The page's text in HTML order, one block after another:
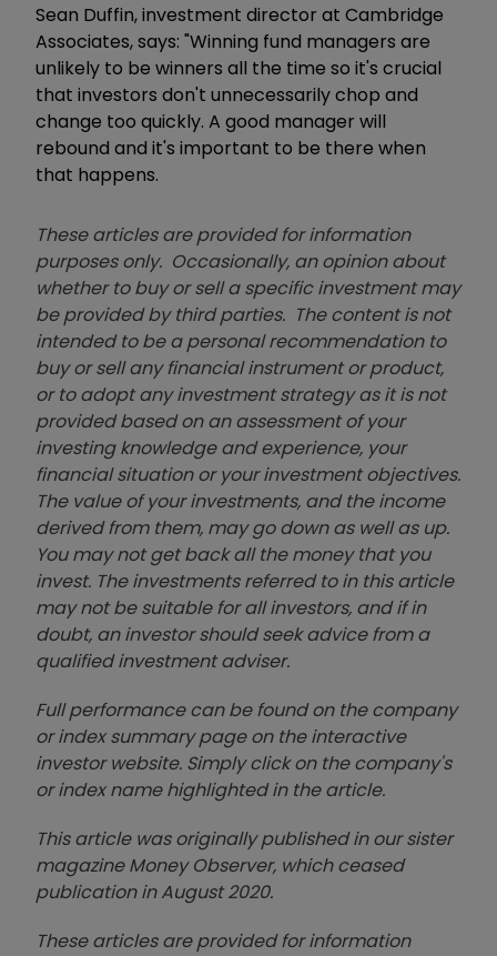
Sean Duffin, investment director at Cambridge
Associates, says: "Winning fund managers are
unlikely to be winners all the time so it's crucial
that investors don't unnecessarily chop and
change too quickly. A good manager will
rebound and it's important to be there when
that happens.
These articles are provided for information
purposes only. Occasionally, an opinion about
whether to buy or sell a specific investment may
be provided by third parties. The content is not
intended to be a personal recommendation to
buy or sell any financial instrument or product,
or to adopt any investment strategy as it is not
provided based on an assessment of your
investing knowledge and experience, your
financial situation or your investment objectives.
The value of your investments, and the income
derived from them, may go down as well as up.
You may not get back all the money that you
invest. The investments referred to in this article
may not be suitable for all investors, and if in
doubt, an investor should seek advice from a
qualified investment adviser.
Full performance can be found on the company
or index summary page on the interactive
investor website. Simply click on the company's
or index name highlighted in the article.
This article was originally published in our sister
magazine Money Observer, which ceased
publication in August 2020.
These articles are provided for information